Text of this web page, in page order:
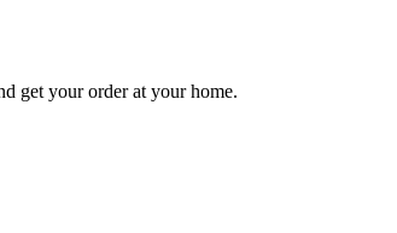
get your order at your home.